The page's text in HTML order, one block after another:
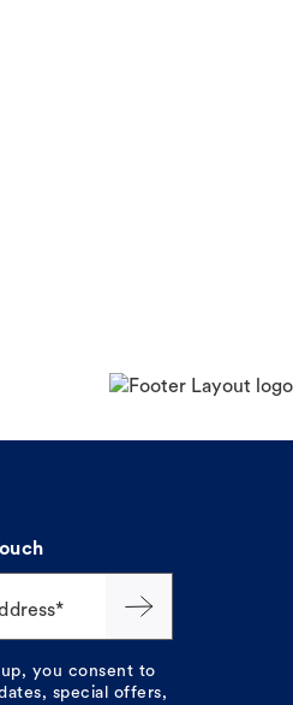
you consent to
special offers,